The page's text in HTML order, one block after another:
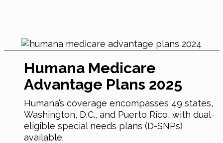
Humana Medicare
Advantage Plans 2025
Humana’s coverage encompasses 49 states,
Washington, D.C., and Puerto Rico, with dual-
eligible special needs plans (D-SNPs)
available.